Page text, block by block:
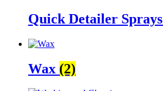
Quick Detailer Sprays
Wax (2)